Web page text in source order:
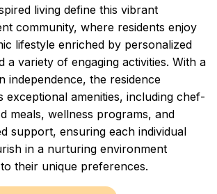
living define this vibrant
community, where residents enjoy
lifestyle enriched by personalized
a variety of engaging activities. With a
independence, the residence
exceptional amenities, including chef-
meals, wellness programs, and
support, ensuring each individual
in a nurturing environment
their unique preferences.